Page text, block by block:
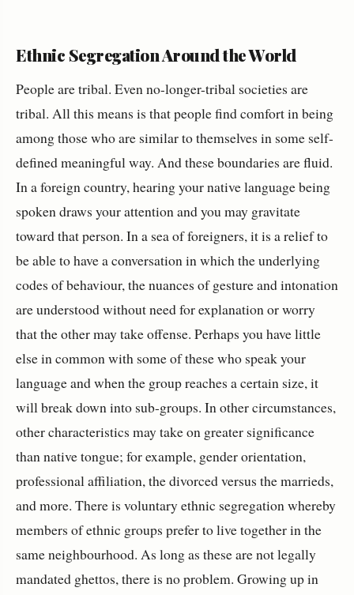
Ethnic Segregation Around the World
People are tribal. Even no-longer-tribal societies are
tribal. All this means is that people find comfort in being
among those who are similar to themselves in some self-
defined meaningful way. And these boundaries are fluid.
In a foreign country, hearing your native language being
spoken draws your attention and you may gravitate
toward that person. In a sea of foreigners, it is a relief to
be able to have a conversation in which the underlying
codes of behaviour, the nuances of gesture and intonation
are understood without need for explanation or worry
that the other may take offense. Perhaps you have little
else in common with some of these who speak your
language and when the group reaches a certain size, it
will break down into sub-groups. In other circumstances,
other characteristics may take on greater significance
than native tongue; for example, gender orientation,
professional affiliation, the divorced versus the marrieds,
and more. There is voluntary ethnic segregation whereby
members of ethnic groups prefer to live together in the
same neighbourhood. As long as these are not legally
mandated ghettos, there is no problem. Growing up in